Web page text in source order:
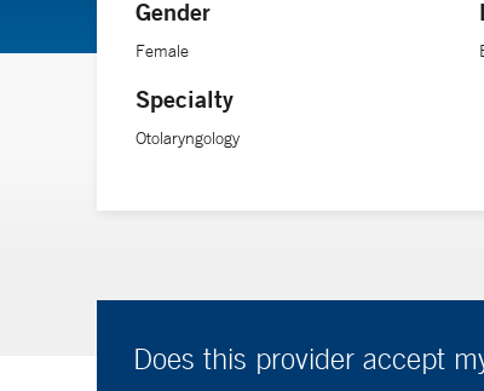
Gender
Female
Specialty
Otolaryngology
Does this provider accept